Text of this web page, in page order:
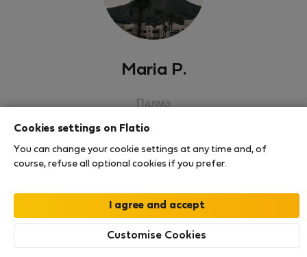
Maria P.
Палма
Rating
Cookies settings on Flatio
You can change your cookie settings at any time and, of
course, refuse all optional cookies if you prefer.
Customise Cookies